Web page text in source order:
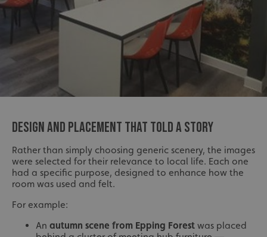
DESIGN AND PLACEMENT THAT TOLD A STORY
Rather than simply choosing generic scenery, the images
were selected for their relevance to local life. Each one
had a specific purpose, designed to enhance how the
room was used and felt.
For example:
An autumn scene from Epping Forest was placed